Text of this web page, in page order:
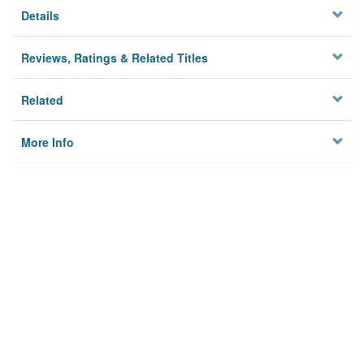
Details
Reviews, Ratings & Related Titles
Related
More Info